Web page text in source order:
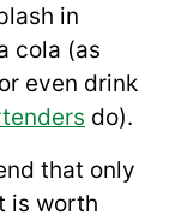
in
cola (as
even drink
do).
that only
is worth